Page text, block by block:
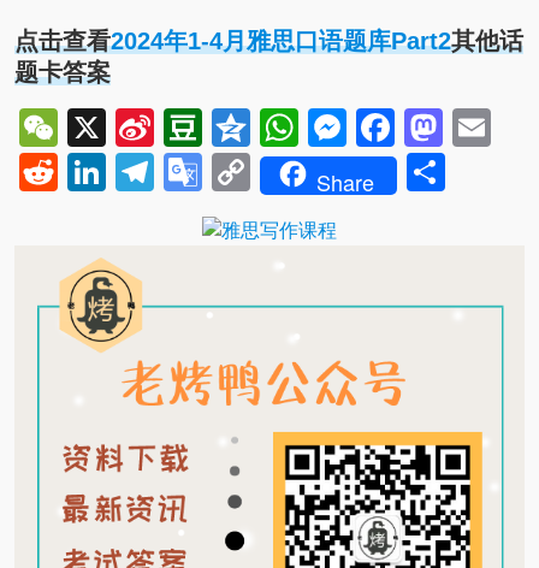
点击查看2024年1-4月雅思口语题库Part2其他话
题卡答案
WeChat
X
Sina
Weibo
Douban
QzoneWhatsApp
Messenger
RedditLinkedIn
Telegram
Google
Translate
Copy
Link
Share